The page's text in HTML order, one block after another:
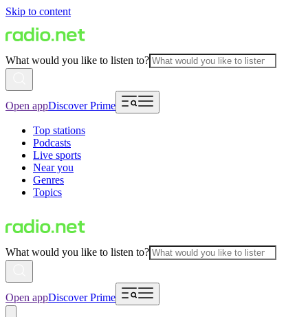
Skip to content
What would you like to listen to?
Open appDiscover Prime
Top stations
Podcasts
Live sports
Near you
Genres
Topics
What would you like to listen to?
Open appDiscover Prime